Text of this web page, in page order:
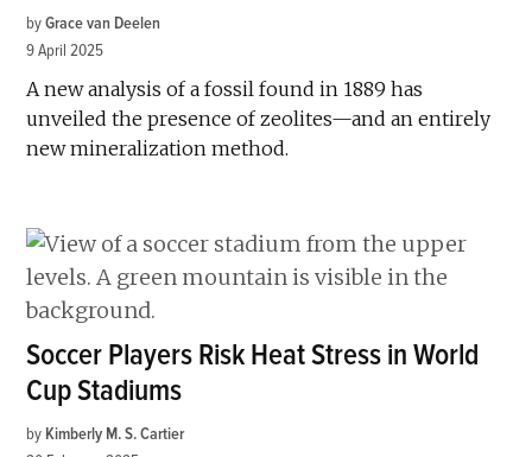
by Grace van Deelen
9 April 2025
A new analysis of a fossil found in 1889 has
unveiled the presence of zeolites—and an entirely
new mineralization method.
Soccer Players Risk Heat Stress in World
Cup Stadiums
by Kimberly M. S. Cartier